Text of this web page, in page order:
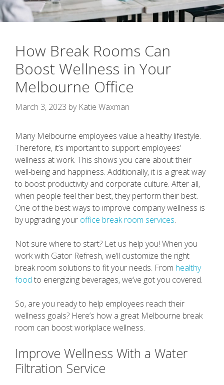
How Break Rooms Can
Boost Wellness in Your
Melbourne Office
March 3, 2023 by Katie Waxman
Many Melbourne employees value a healthy lifestyle.
Therefore, it’s important to support employees’
wellness at work. This shows you care about their
well-being and happiness. Additionally, it is a great way
to boost productivity and corporate culture. After all,
when people feel their best, they perform their best.
One of the best ways to improve company wellness is
by upgrading your office break room services.
Not sure where to start? Let us help you! When you
work with Gator Refresh, we’ll customize the right
break room solutions to fit your needs. From healthy
food to energizing beverages, we’ve got you covered.
So, are you ready to help employees reach their
wellness goals? Here’s how a great Melbourne break
room can boost workplace wellness.
Improve Wellness With a Water
Filtration Service